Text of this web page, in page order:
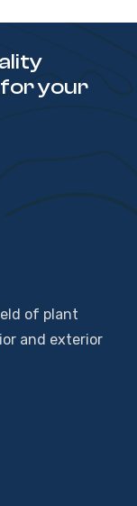
your
of plant
and exterior